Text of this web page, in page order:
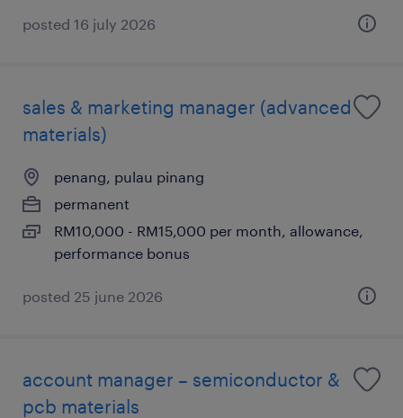
posted 16 july 2026
sales & marketing manager (advanced
materials)
penang, pulau pinang
permanent
RM10,000 - RM15,000 per month, allowance,
performance bonus
posted 25 june 2026
account manager – semiconductor &
pcb materials